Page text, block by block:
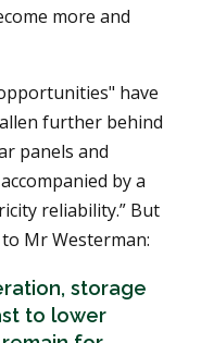
more and
have
further behind
panels and
by a
reliability.” But
Mr Westerman:
storage
to lower